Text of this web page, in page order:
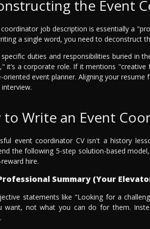
the Event
job description is essentially a
a single word, you need to deconstruct
duties and responsibilities buried in
it’s a corporate role. If it mentions
oriented event planner. Aligning your
to Write an Event
event coordinator CV isn't a history
the following 5-step solution-based
hire.
Summary (Your
statements like "Looking for a
want, not what you can do for them.